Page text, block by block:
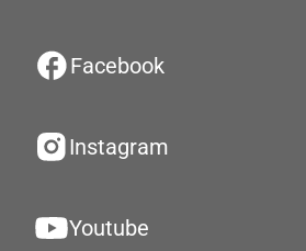
Facebook
Instagram
Youtube